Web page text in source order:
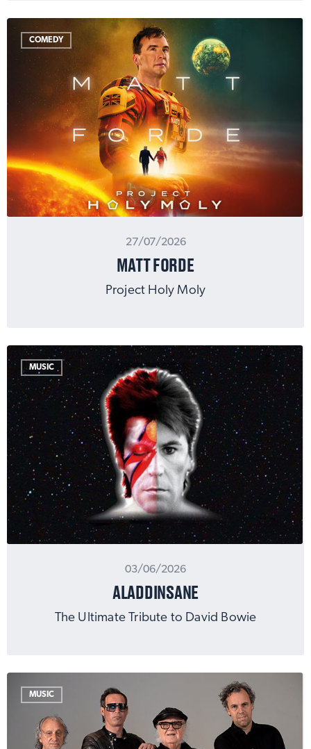
COMEDY
27/07/2026
MATT FORDE
Project Holy Moly
MUSIC
03/06/2026
ALADDINSANE
The Ultimate Tribute to David Bowie
MUSIC